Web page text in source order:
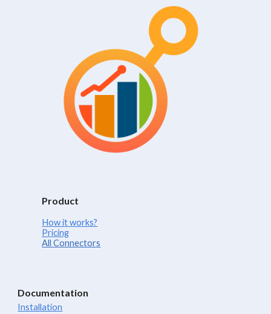
Product
How it works?
Pricing
All Connectors
Documentation
Installation